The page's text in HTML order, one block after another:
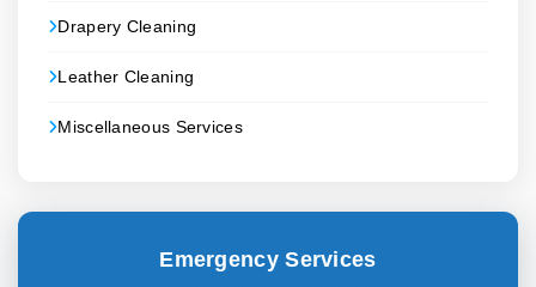
Drapery Cleaning
Leather Cleaning
Miscellaneous Services
Emergency Services